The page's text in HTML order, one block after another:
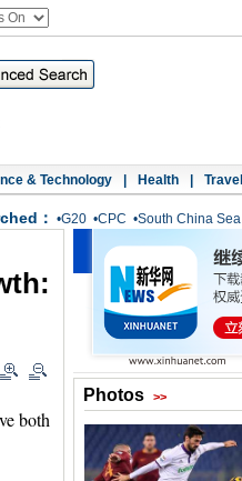
& Technology Health Travel
： •G20 •CPC •South China Sea
both
Photos >>